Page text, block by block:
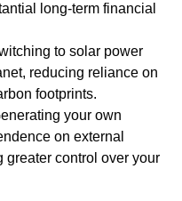
long-term financial
to solar power
reducing reliance on
footprints.
your own
on external
control over your